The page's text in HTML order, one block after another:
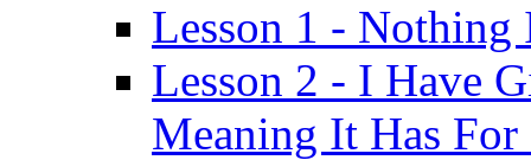
Lesson 1 - Nothing
Lesson 2 - I Have
Meaning It Has For